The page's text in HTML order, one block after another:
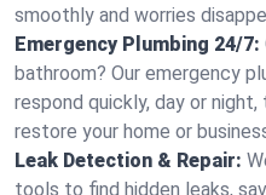
smoothly and worries
Emergency Plumbing 24/7:
bathroom? Our emergency
respond quickly, day or
restore your home or
Leak Detection & Repair:
tools to find hidden leaks,